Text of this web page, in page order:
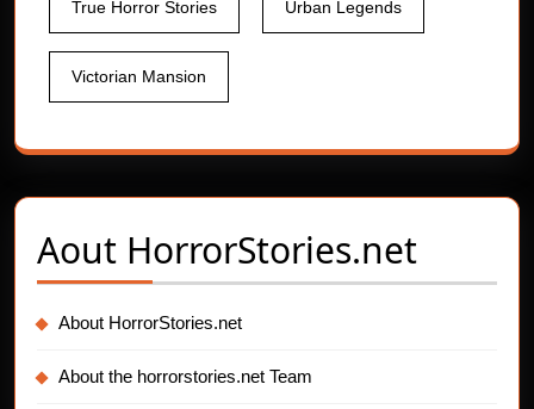
True Horror Stories Urban Legends
Victorian Mansion
Aout HorrorStories.net
About HorrorStories.net
About the horrorstories.net Team